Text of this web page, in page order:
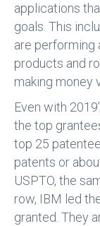
applications
goals. This
are performing
products and
making money
Even with
the top
top 25
patents or
USPTO, the
row, IBM led
granted. They